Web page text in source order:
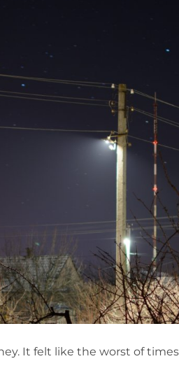
It felt like the worst of